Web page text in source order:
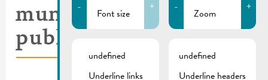
municipal
publications
-
Font size
+ -
Zoom
+
undefined
Underline links
undefined
Underline headers